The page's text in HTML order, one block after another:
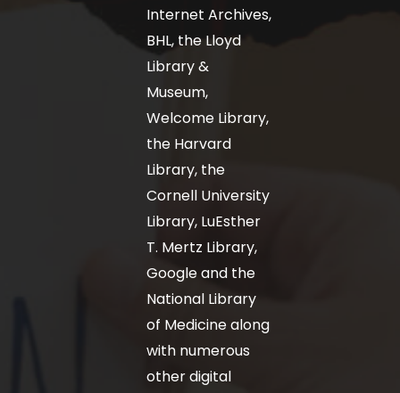
Internet Archives,
BHL, the Lloyd
Library &
Museum,
Welcome Library,
the Harvard
Library, the
Cornell University
Library, LuEsther
T. Mertz Library,
Google and the
National Library
of Medicine along
with numerous
other digital